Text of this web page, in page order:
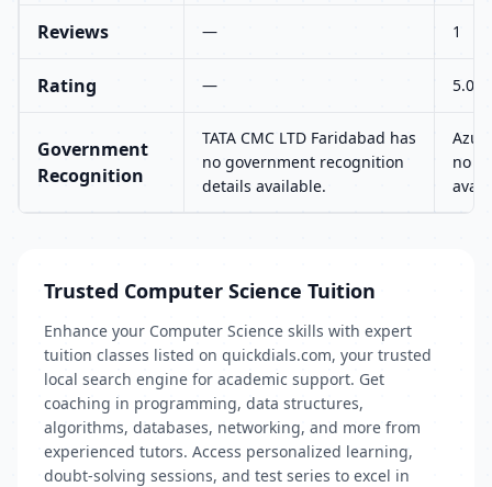
Reviews — 1
Rating — 5.0
Government
Recognition
TATA CMC LTD Faridabad has
no government recognition
details available.
no
Trusted Computer Science Tuition
Enhance your Computer Science skills with expert
tuition classes listed on quickdials.com, your trusted
local search engine for academic support. Get
coaching in programming, data structures,
algorithms, databases, networking, and more from
experienced tutors. Access personalized learning,
doubt-solving sessions, and test series to excel in